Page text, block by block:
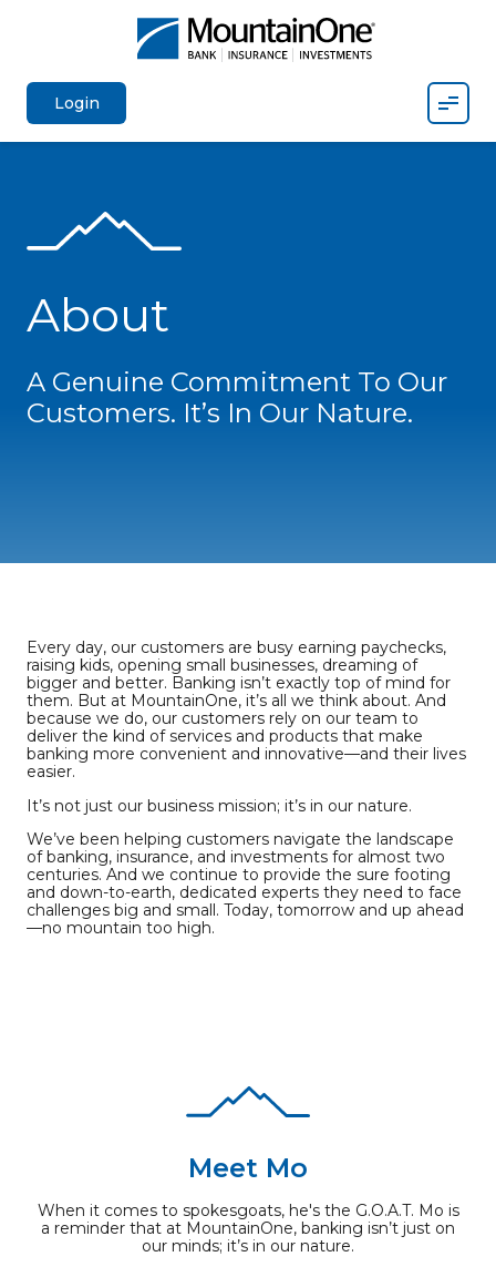
Login
About
A Genuine Commitment To Our
Customers. It’s In Our Nature.
Every day, our customers are busy earning paychecks,
raising kids, opening small businesses, dreaming of
bigger and better. Banking isn’t exactly top of mind for
them. But at MountainOne, it’s all we think about. And
because we do, our customers rely on our team to
deliver the kind of services and products that make
banking more convenient and innovative—and their lives
easier.
It’s not just our business mission; it’s in our nature.
We’ve been helping customers navigate the landscape
of banking, insurance, and investments for almost two
centuries. And we continue to provide the sure footing
and down-to-earth, dedicated experts they need to face
challenges big and small. Today, tomorrow and up ahead
—no mountain too high.
Meet Mo
When it comes to spokesgoats, he's the G.O.A.T. Mo is
a reminder that at MountainOne, banking isn’t just on
our minds; it’s in our nature.